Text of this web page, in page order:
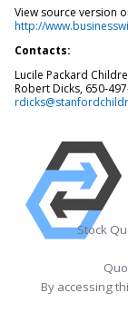
View source version
http://
Contacts:
Lucile Packard
Robert Dicks, 650-
Stock
By accessing